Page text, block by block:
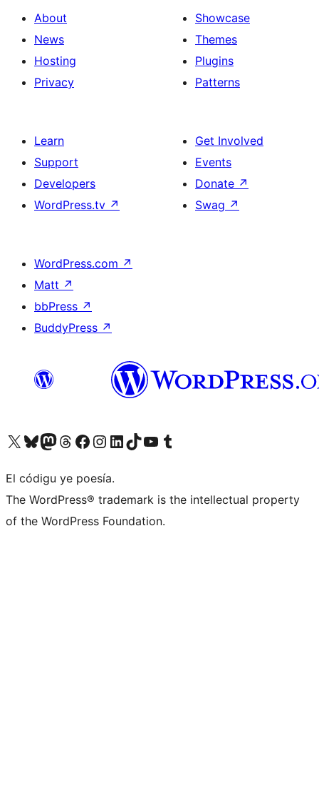
About
News
Hosting
Privacy
Showcase
Themes
Plugins
Patterns
Learn
Support
Developers
WordPress.tv ↗
Get Involved
Events
Donate ↗
Swag ↗
WordPress.com ↗
Matt ↗
bbPress ↗
BuddyPress ↗
Visit our X (formerly Twitter) account
Visit our Bluesky account
Visit our Mastodon account
Visit our Threads account
Visit our Facebook page
Visit our Instagram account
Visit our LinkedIn account
Visit our TikTok account
Visit our YouTube channel
Visit our Tumblr account
El códigu ye poesía.
The WordPress® trademark is the intellectual property
of the WordPress Foundation.